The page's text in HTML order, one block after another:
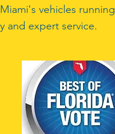
vehicles running
and expert service.